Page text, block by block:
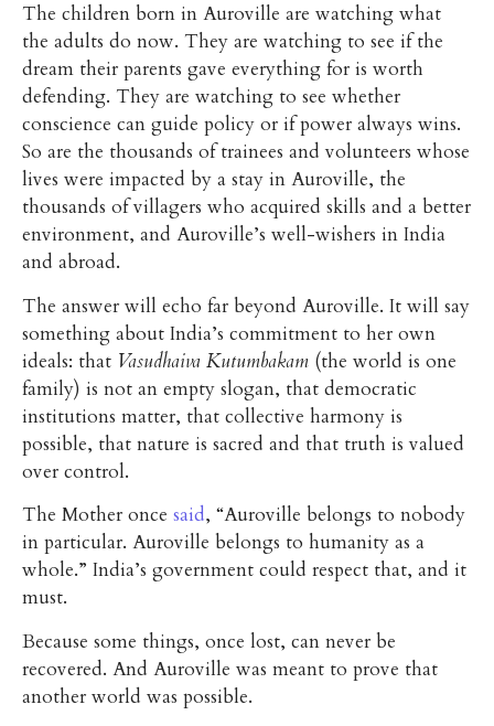
The children born in Auroville are watching what
the adults do now. They are watching to see if the
dream their parents gave everything for is worth
defending. They are watching to see whether
conscience can guide policy or if power always wins.
So are the thousands of trainees and volunteers whose
lives were impacted by a stay in Auroville, the
thousands of villagers who acquired skills and a better
environment, and Auroville’s well-wishers in India
and abroad.
The answer will echo far beyond Auroville. It will say
something about India’s commitment to her own
ideals: that Vasudhaiva Kutumbakam (the world is one
family) is not an empty slogan, that democratic
institutions matter, that collective harmony is
possible, that nature is sacred and that truth is valued
over control.
The Mother once said, “Auroville belongs to nobody
in particular. Auroville belongs to humanity as a
whole.” India’s government could respect that, and it
must.
Because some things, once lost, can never be
recovered. And Auroville was meant to prove that
another world was possible.